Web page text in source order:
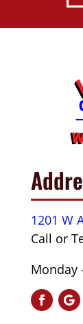
1201 W
Call or
Monday